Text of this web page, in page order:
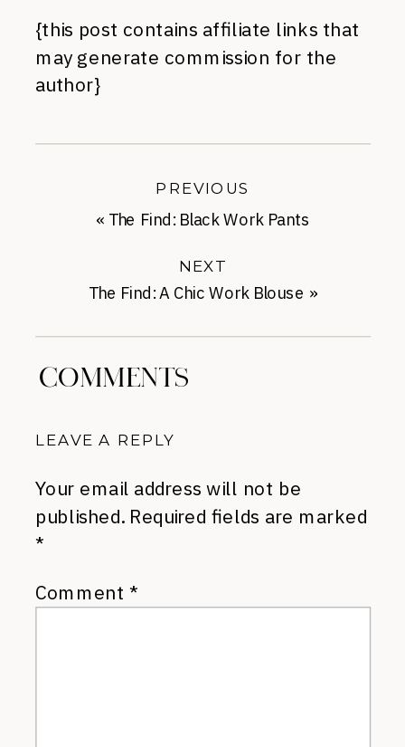
{this post contains affiliate links that
may generate commission for the
author}
The Find: A Chic Work Blouse »
NEXT
« The Find: Black Work Pants
PREVIOUS
COMMENTS
LEAVE A REPLY
Your email address will not be
published. Required fields are marked
*
Comment *